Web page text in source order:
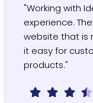
"Working with
experience.
website that is
it easy for
products."